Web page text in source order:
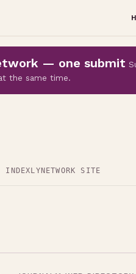
— one submit
the same time.
INDEXLY NETWORK SITE